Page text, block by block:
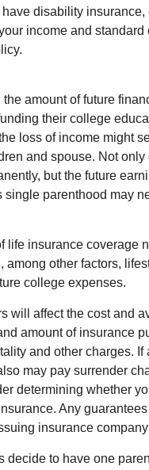
have disability
income and
amount of future
their college
loss of income might
and spouse. Not
but the future
single parenthood may
life insurance coverage
among other factors,
college expenses.
will affect the cost and
amount of insurance
and other charges.
may pay surrender
determining whether
Any
insurance
decide to have one